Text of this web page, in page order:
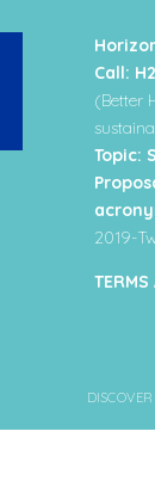
Call:
(Better
Topic:
2019-